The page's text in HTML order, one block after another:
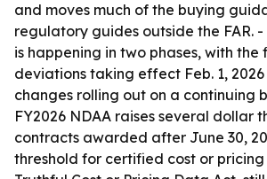
and moves much of the buying
regulatory guides outside the FAR.
is happening in two phases, with the
deviations taking effect Feb. 1,
changes rolling out on a continuing
FY2026 NDAA raises several dollar
contracts awarded after June 30,
threshold for certified cost or